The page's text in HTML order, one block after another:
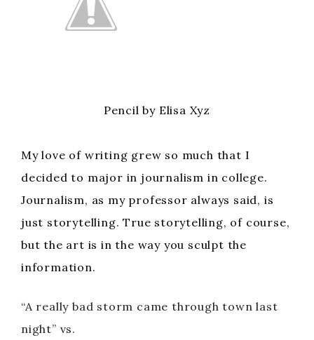
Pencil by Elisa Xyz
My love of writing grew so much that I
decided to major in journalism in college.
Journalism, as my professor always said, is
just storytelling. True storytelling, of course,
but the art is in the way you sculpt the
information.
“A really bad storm came through town last
night” vs.